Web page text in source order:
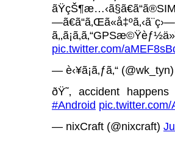
pic.twitter.com/
— è‹¥ã¡ã‚ƒã‚“ (@wk_tyn)
ðŸ˜‚ accident
#Android
— nixCraft (@nixcraft)